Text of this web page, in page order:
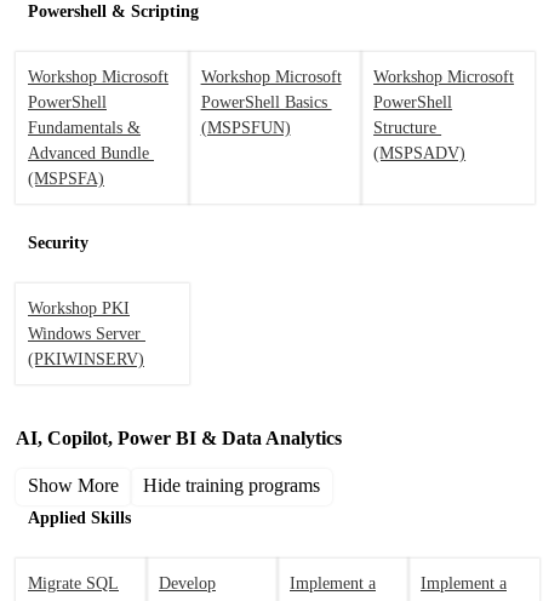
Powershell & Scripting
Workshop Microsoft
PowerShell
Fundamentals &
Advanced Bundle
(MSPSFA)
Workshop Microsoft
PowerShell Basics
(MSPSFUN)
Workshop Microsoft
PowerShell
Structure
(MSPSADV)
Security
Workshop PKI
Windows Server
(PKIWINSERV)
AI, Copilot, Power BI & Data Analytics
Show More Hide training programs
Applied Skills
Migrate SQL
Develop
Implement a
Implement a